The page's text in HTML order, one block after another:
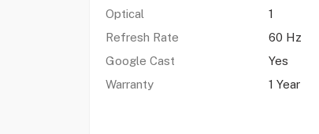
Optical
1
Refresh Rate
60 Hz
Google Cast
Yes
Warranty
1 Year